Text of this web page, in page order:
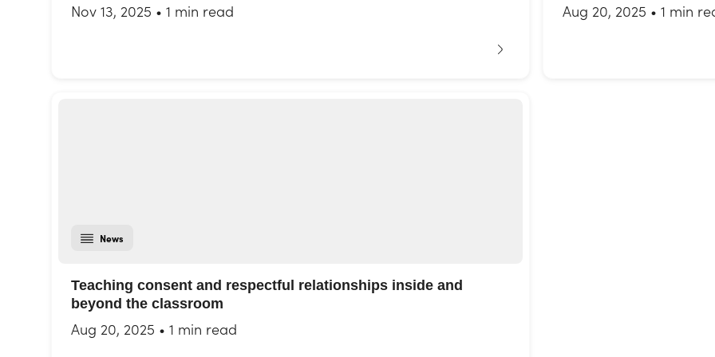
Nov 13, 2025 • 1 min read Aug 20, 2025 • 1 min
News
Teaching consent and respectful relationships inside and
beyond the classroom
Aug 20, 2025 • 1 min read